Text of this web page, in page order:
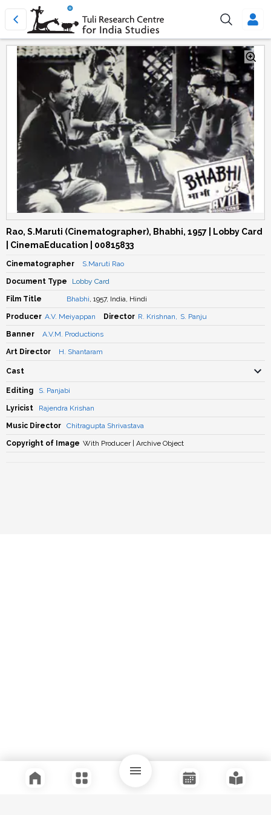
Rao, S.Maruti (Cinematographer), Bhabhi, 1957 | Lobby Card
| CinemaEducation | 00815833
Cinematographer S.Maruti Rao
Document Type Lobby Card
Film Title Bhabhi, 1957, India, Hindi
Producer A.V. Meiyappan Director R. Krishnan, S. Panju
Banner A.V.M. Productions
Art Director H. Shantaram
Cast
Editing S. Panjabi
Lyricist Rajendra Krishan
Music Director Chitragupta Shrivastava
Copyright of Image With Producer | Archive Object